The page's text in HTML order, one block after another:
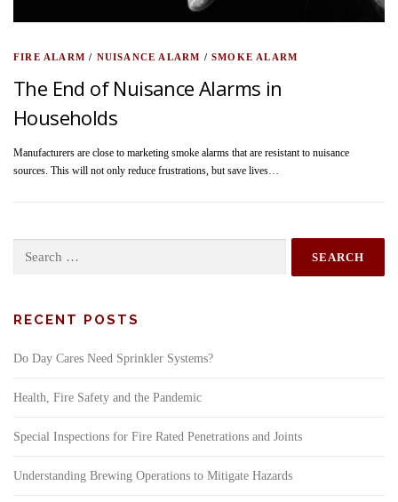
FIRE ALARM / NUISANCE ALARM /SMOKE ALARM
The End of Nuisance Alarms in
Households
Manufacturers are close to marketing smoke alarms that are resistant to nuisance
sources. This will not only reduce frustrations, but save lives…
for:
RECENT POSTS
Do Day Cares Need Sprinkler Systems?
Health, Fire Safety and the Pandemic
Special Inspections for Fire Rated Penetrations and Joints
Understanding Brewing Operations to Mitigate Hazards